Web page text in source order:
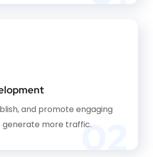
02
and promote engaging
more traffic.